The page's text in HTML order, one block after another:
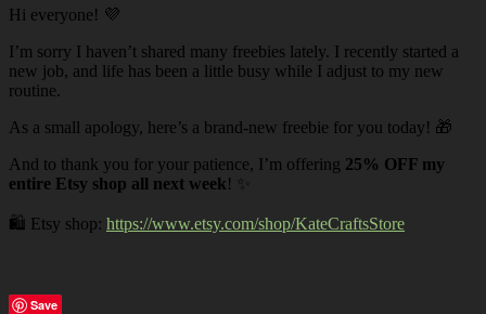
Hi everyone! 💜
I’m sorry I haven’t shared many freebies lately. I recently started a
new job, and life has been a little busy while I adjust to my new
routine.
As a small apology, here’s a brand-new freebie for you today! 🎁
And to thank you for your patience, I’m offering 25% OFF my
entire Etsy shop all next week! ✨
🛍️ Etsy shop: https://www.etsy.com/shop/KateCraftsStore
Save